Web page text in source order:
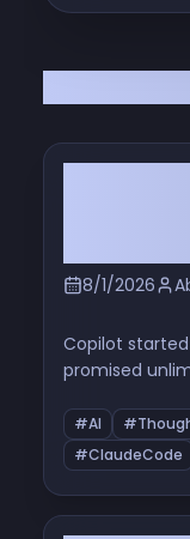
8/1/2026
Copilot
promised
how we got
works the way
#AI
#ClaudeCode